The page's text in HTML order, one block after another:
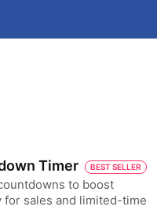
Timer BEST SELLER
to boost
for sales and limited-time